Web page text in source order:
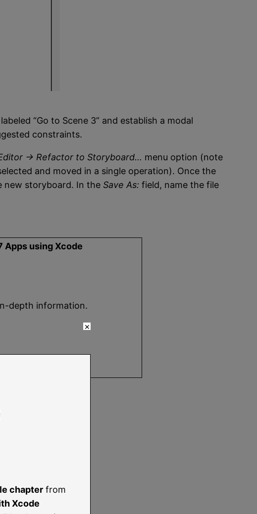
“Go to Scene 3” and establish a modal
constraints.
-> Refactor to Storyboard… menu option (note
and moved in a single operation). Once the
new storyboard. In the Save As: field, name the file
Apps using Xcode
depth information.
×
chapter from
Xcode